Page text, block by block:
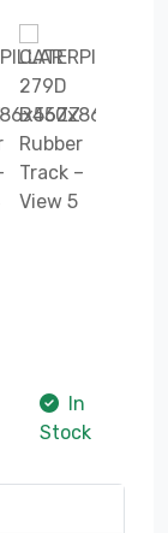
In
Stock